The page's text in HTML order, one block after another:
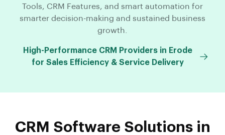
Tools, CRM Features, and smart automation for
smarter decision-making and sustained business
growth.
High-Performance CRM Providers in Erode
for Sales Efficiency & Service Delivery
CRM Software Solutions in